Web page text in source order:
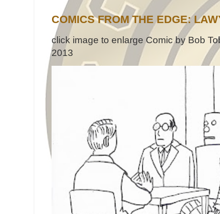
COMICS FROM THE EDGE:
click image to enlarge Comic by Bob
2013